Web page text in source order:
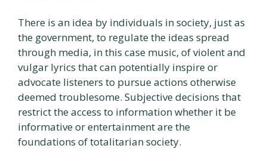
There is an idea by individuals in society, just as
the government, to regulate the ideas spread
through media, in this case music, of violent and
vulgar lyrics that can potentially inspire or
advocate listeners to pursue actions otherwise
deemed troublesome. Subjective decisions that
restrict the access to information whether it be
informative or entertainment are the
foundations of totalitarian society.